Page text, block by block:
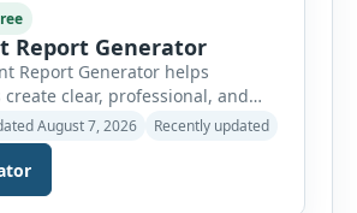
Report Generator
Report Generator helps
clear, professional, and
workplace incident reports in
Whether you need to
miss, workplace injury,
equipment failure, chemical
August 7, 2026 Recently updated